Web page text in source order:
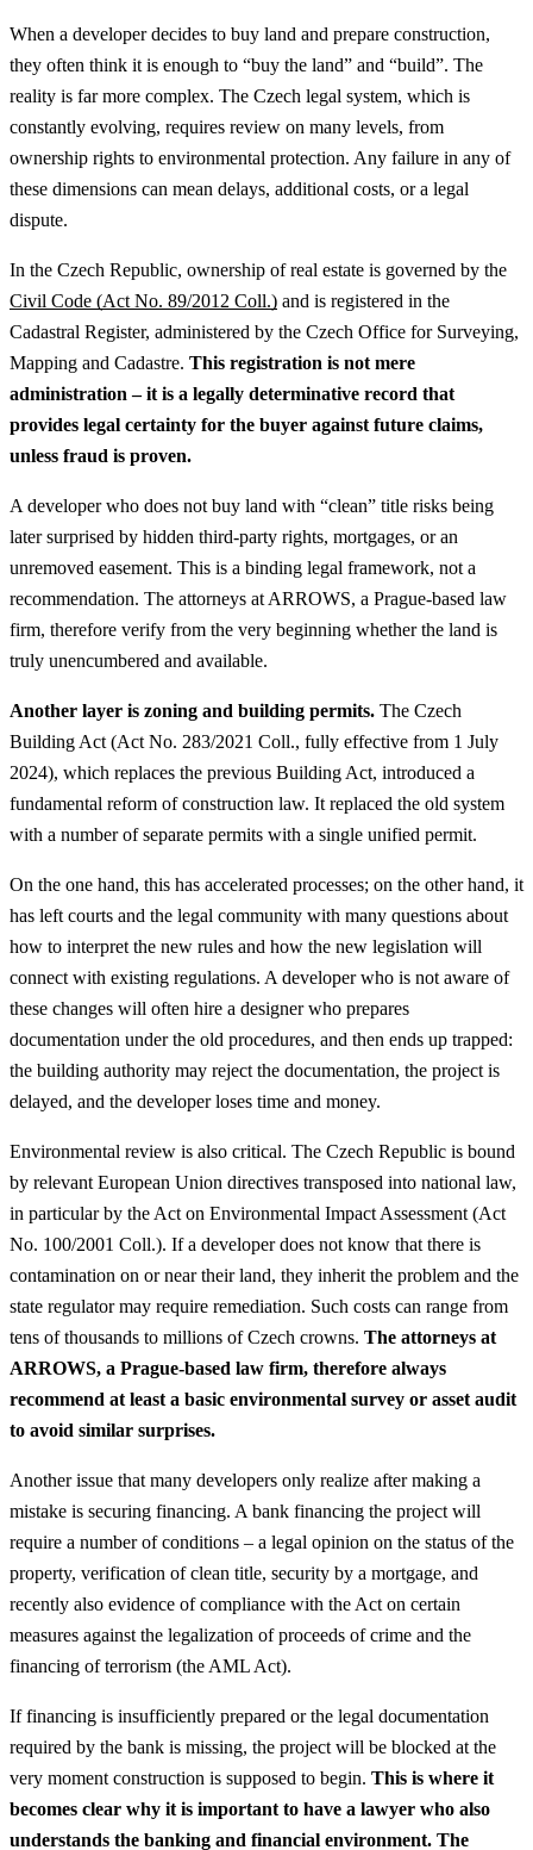
When a developer decides to buy land and prepare construction,
they often think it is enough to “buy the land” and “build”. The
reality is far more complex. The Czech legal system, which is
constantly evolving, requires review on many levels, from
ownership rights to environmental protection. Any failure in any of
these dimensions can mean delays, additional costs, or a legal
dispute.
In the Czech Republic, ownership of real estate is governed by the
Civil Code (Act No. 89/2012 Coll.) and is registered in the
Cadastral Register, administered by the Czech Office for Surveying,
Mapping and Cadastre. This registration is not mere
administration – it is a legally determinative record that
provides legal certainty for the buyer against future claims,
unless fraud is proven.
A developer who does not buy land with “clean” title risks being
later surprised by hidden third-party rights, mortgages, or an
unremoved easement. This is a binding legal framework, not a
recommendation. The attorneys at ARROWS, a Prague-based law
firm, therefore verify from the very beginning whether the land is
truly unencumbered and available.
Another layer is zoning and building permits. The Czech
Building Act (Act No. 283/2021 Coll., fully effective from 1 July
2024), which replaces the previous Building Act, introduced a
fundamental reform of construction law. It replaced the old system
with a number of separate permits with a single unified permit.
On the one hand, this has accelerated processes; on the other hand, it
has left courts and the legal community with many questions about
how to interpret the new rules and how the new legislation will
connect with existing regulations. A developer who is not aware of
these changes will often hire a designer who prepares
documentation under the old procedures, and then ends up trapped:
the building authority may reject the documentation, the project is
delayed, and the developer loses time and money.
Environmental review is also critical. The Czech Republic is bound
by relevant European Union directives transposed into national law,
in particular by the Act on Environmental Impact Assessment (Act
No. 100/2001 Coll.). If a developer does not know that there is
contamination on or near their land, they inherit the problem and the
state regulator may require remediation. Such costs can range from
tens of thousands to millions of Czech crowns. The attorneys at
ARROWS, a Prague-based law firm, therefore always
recommend at least a basic environmental survey or asset audit
to avoid similar surprises.
Another issue that many developers only realize after making a
mistake is securing financing. A bank financing the project will
require a number of conditions – a legal opinion on the status of the
property, verification of clean title, security by a mortgage, and
recently also evidence of compliance with the Act on certain
measures against the legalization of proceeds of crime and the
financing of terrorism (the AML Act).
If financing is insufficiently prepared or the legal documentation
required by the bank is missing, the project will be blocked at the
very moment construction is supposed to begin. This is where it
becomes clear why it is important to have a lawyer who also
understands the banking and financial environment. The